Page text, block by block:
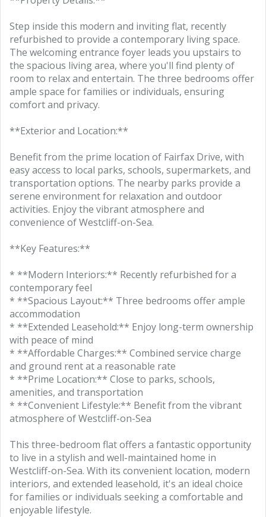
Step inside this modern and inviting flat, recently
refurbished to provide a contemporary living space.
The welcoming entrance foyer leads you upstairs to
the spacious living area, where you'll find plenty of
room to relax and entertain. The three bedrooms offer
ample space for families or individuals, ensuring
comfort and privacy.
**Exterior and Location:**
Benefit from the prime location of Fairfax Drive, with
easy access to local parks, schools, supermarkets, and
transportation options. The nearby parks provide a
serene environment for relaxation and outdoor
activities. Enjoy the vibrant atmosphere and
convenience of Westcliff-on-Sea.
**Key Features:**
* **Modern Interiors:** Recently refurbished for a
contemporary feel
* **Spacious Layout:** Three bedrooms offer ample
accommodation
* **Extended Leasehold:** Enjoy long-term ownership
with peace of mind
* **Affordable Charges:** Combined service charge
and ground rent at a reasonable rate
* **Prime Location:** Close to parks, schools,
amenities, and transportation
* **Convenient Lifestyle:** Benefit from the vibrant
atmosphere of Westcliff-on-Sea
This three-bedroom flat offers a fantastic opportunity
to live in a stylish and well-maintained home in
Westcliff-on-Sea. With its convenient location, modern
interiors, and extended leasehold, it's an ideal choice
for families or individuals seeking a comfortable and
enjoyable lifestyle.